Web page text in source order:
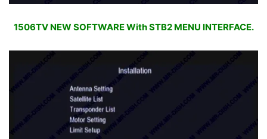
1506TV NEW SOFTWARE With STB2 MENU INTERFACE.